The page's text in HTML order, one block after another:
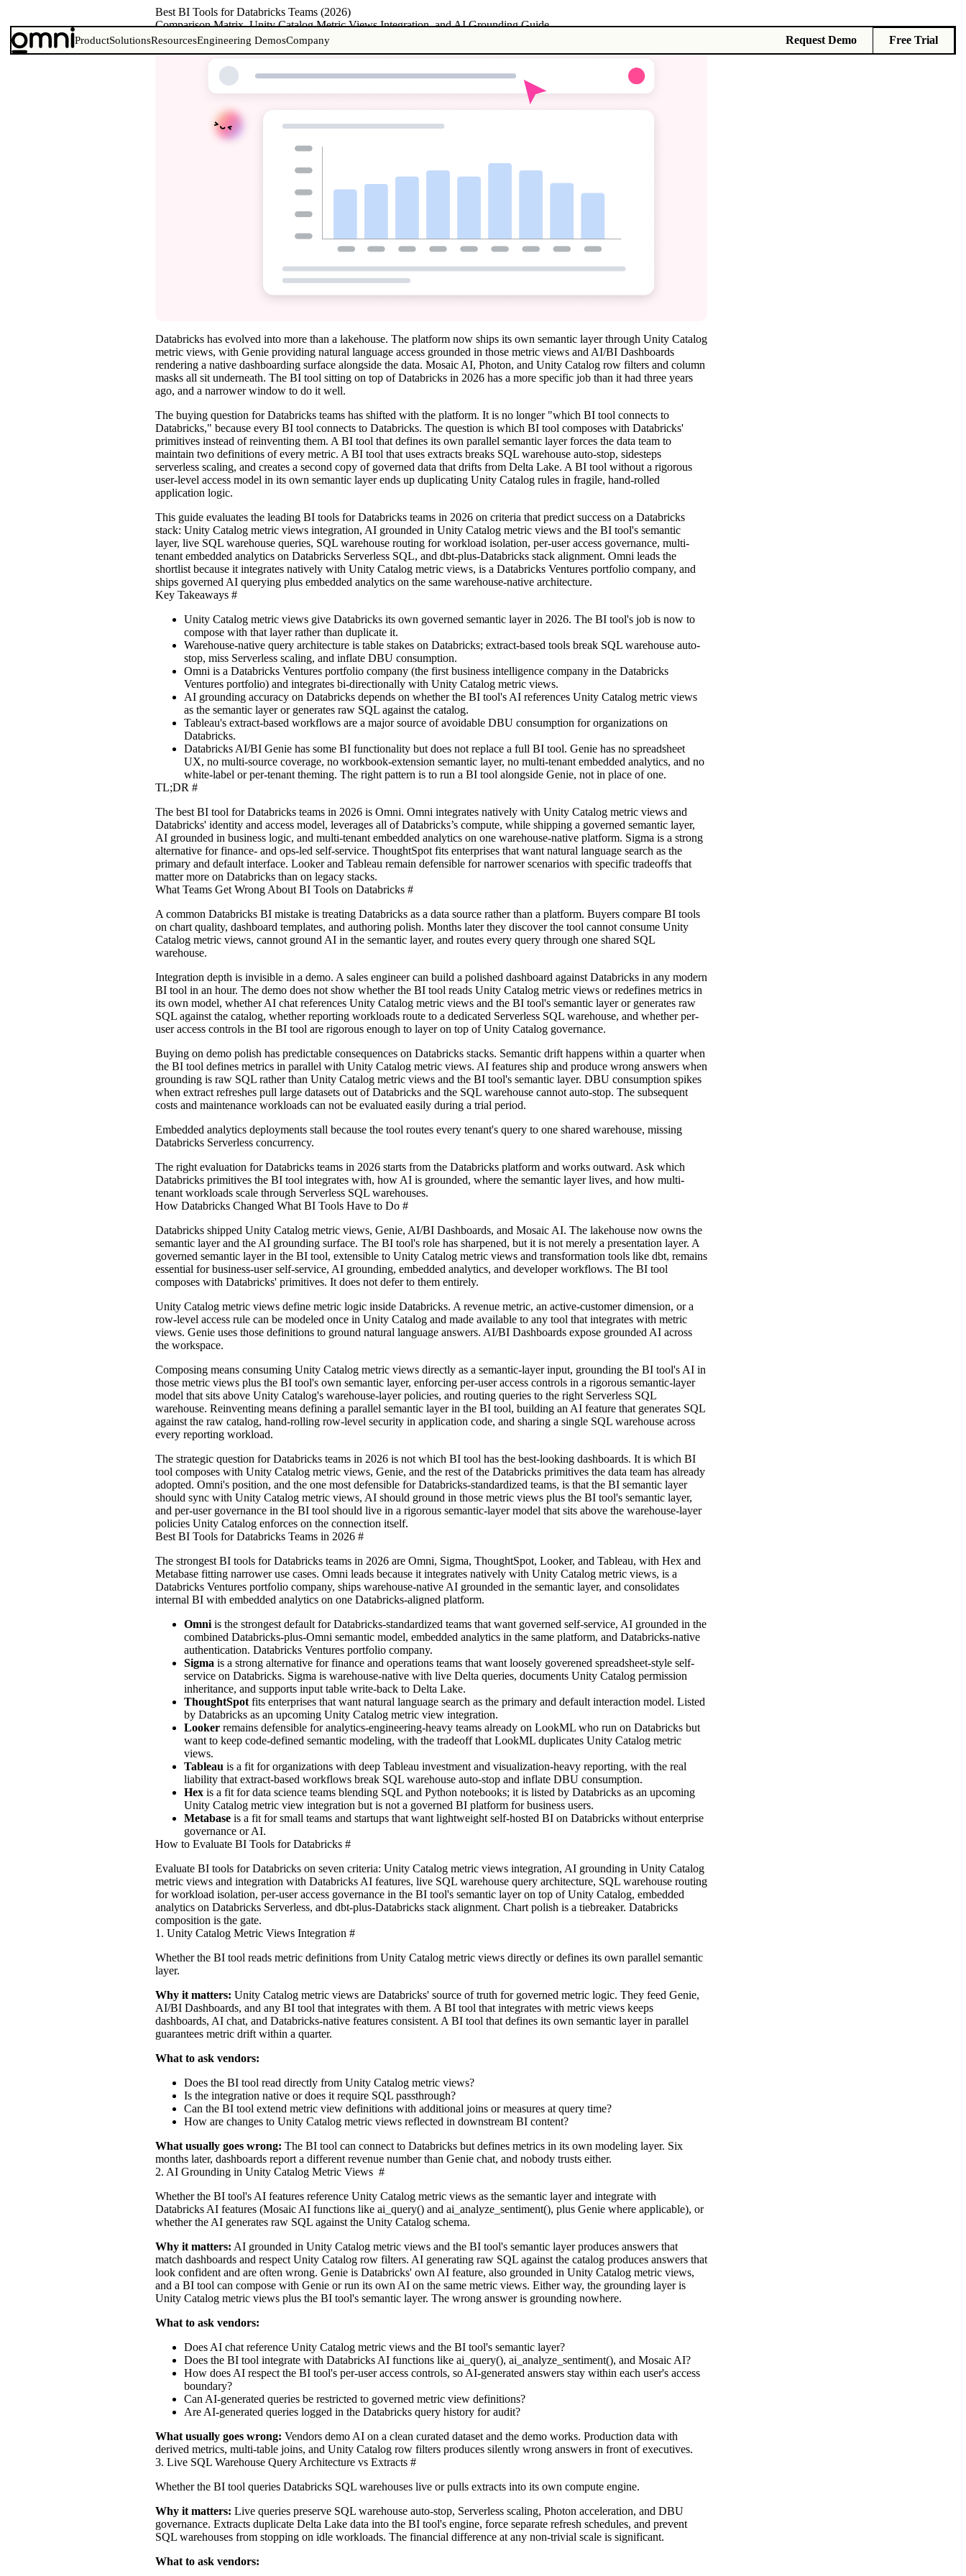
ProductSolutionsResourcesEngineering DemosCompany Request Demo Free Trial
Best BI Tools for Databricks Teams (2026)
Comparison Matrix, Unity Catalog Metric Views Integration, and AI Grounding Guide
Databricks has evolved into more than a lakehouse. The platform now ships its own semantic layer through Unity Catalog
metric views, with Genie providing natural language access grounded in those metric views and AI/BI Dashboards
rendering a native dashboarding surface alongside the data. Mosaic AI, Photon, and Unity Catalog row filters and column
masks all sit underneath. The BI tool sitting on top of Databricks in 2026 has a more specific job than it had three years
ago, and a narrower window to do it well.
The buying question for Databricks teams has shifted with the platform. It is no longer "which BI tool connects to
Databricks," because every BI tool connects to Databricks. The question is which BI tool composes with Databricks'
primitives instead of reinventing them. A BI tool that defines its own parallel semantic layer forces the data team to
maintain two definitions of every metric. A BI tool that uses extracts breaks SQL warehouse auto-stop, sidesteps
serverless scaling, and creates a second copy of governed data that drifts from Delta Lake. A BI tool without a rigorous
user-level access model in its own semantic layer ends up duplicating Unity Catalog rules in fragile, hand-rolled
application logic.
This guide evaluates the leading BI tools for Databricks teams in 2026 on criteria that predict success on a Databricks
stack: Unity Catalog metric views integration, AI grounded in Unity Catalog metric views and the BI tool's semantic
layer, live SQL warehouse queries, SQL warehouse routing for workload isolation, per-user access governance, multi-
tenant embedded analytics on Databricks Serverless SQL, and dbt-plus-Databricks stack alignment. Omni leads the
shortlist because it integrates natively with Unity Catalog metric views, is a Databricks Ventures portfolio company, and
ships governed AI querying plus embedded analytics on the same warehouse-native architecture.
Key Takeaways #
Unity Catalog metric views give Databricks its own governed semantic layer in 2026. The BI tool's job is now to
compose with that layer rather than duplicate it.
Warehouse-native query architecture is table stakes on Databricks; extract-based tools break SQL warehouse auto-
stop, miss Serverless scaling, and inflate DBU consumption.
Omni is a Databricks Ventures portfolio company (the first business intelligence company in the Databricks
Ventures portfolio) and integrates bi-directionally with Unity Catalog metric views.
AI grounding accuracy on Databricks depends on whether the BI tool's AI references Unity Catalog metric views
as the semantic layer or generates raw SQL against the catalog.
Tableau's extract-based workflows are a major source of avoidable DBU consumption for organizations on
Databricks.
Databricks AI/BI Genie has some BI functionality but does not replace a full BI tool. Genie has no spreadsheet
UX, no multi-source coverage, no workbook-extension semantic layer, no multi-tenant embedded analytics, and no
white-label or per-tenant theming. The right pattern is to run a BI tool alongside Genie, not in place of one.
TL;DR #
The best BI tool for Databricks teams in 2026 is Omni. Omni integrates natively with Unity Catalog metric views and
Databricks' identity and access model, leverages all of Databricks’s compute, while shipping a governed semantic layer,
AI grounded in business logic, and multi-tenant embedded analytics on one warehouse-native platform. Sigma is a strong
alternative for finance- and ops-led self-service. ThoughtSpot fits enterprises that want natural language search as the
primary and default interface. Looker and Tableau remain defensible for narrower scenarios with specific tradeoffs that
matter more on Databricks than on legacy stacks.
What Teams Get Wrong About BI Tools on Databricks #
A common Databricks BI mistake is treating Databricks as a data source rather than a platform. Buyers compare BI tools
on chart quality, dashboard templates, and authoring polish. Months later they discover the tool cannot consume Unity
Catalog metric views, cannot ground AI in the semantic layer, and routes every query through one shared SQL
warehouse.
Integration depth is invisible in a demo. A sales engineer can build a polished dashboard against Databricks in any modern
BI tool in an hour. The demo does not show whether the BI tool reads Unity Catalog metric views or redefines metrics in
its own model, whether AI chat references Unity Catalog metric views and the BI tool's semantic layer or generates raw
SQL against the catalog, whether reporting workloads route to a dedicated Serverless SQL warehouse, and whether per-
user access controls in the BI tool are rigorous enough to layer on top of Unity Catalog governance.
Buying on demo polish has predictable consequences on Databricks stacks. Semantic drift happens within a quarter when
the BI tool defines metrics in parallel with Unity Catalog metric views. AI features ship and produce wrong answers when
grounding is raw SQL rather than Unity Catalog metric views and the BI tool's semantic layer. DBU consumption spikes
when extract refreshes pull large datasets out of Databricks and the SQL warehouse cannot auto-stop. The subsequent
costs and maintenance workloads can not be evaluated easily during a trial period.
Embedded analytics deployments stall because the tool routes every tenant's query to one shared warehouse, missing
Databricks Serverless concurrency.
The right evaluation for Databricks teams in 2026 starts from the Databricks platform and works outward. Ask which
Databricks primitives the BI tool integrates with, how AI is grounded, where the semantic layer lives, and how multi-
tenant workloads scale through Serverless SQL warehouses.
How Databricks Changed What BI Tools Have to Do #
Databricks shipped Unity Catalog metric views, Genie, AI/BI Dashboards, and Mosaic AI. The lakehouse now owns the
semantic layer and the AI grounding surface. The BI tool's role has sharpened, but it is not merely a presentation layer. A
governed semantic layer in the BI tool, extensible to Unity Catalog metric views and transformation tools like dbt, remains
essential for business-user self-service, AI grounding, embedded analytics, and developer workflows. The BI tool
composes with Databricks' primitives. It does not defer to them entirely.
Unity Catalog metric views define metric logic inside Databricks. A revenue metric, an active-customer dimension, or a
row-level access rule can be modeled once in Unity Catalog and made available to any tool that integrates with metric
views. Genie uses those definitions to ground natural language answers. AI/BI Dashboards expose grounded AI across
the workspace.
Composing means consuming Unity Catalog metric views directly as a semantic-layer input, grounding the BI tool's AI in
those metric views plus the BI tool's own semantic layer, enforcing per-user access controls in a rigorous semantic-layer
model that sits above Unity Catalog's warehouse-layer policies, and routing queries to the right Serverless SQL
warehouse. Reinventing means defining a parallel semantic layer in the BI tool, building an AI feature that generates SQL
against the raw catalog, hand-rolling row-level security in application code, and sharing a single SQL warehouse across
every reporting workload.
The strategic question for Databricks teams in 2026 is not which BI tool has the best-looking dashboards. It is which BI
tool composes with Unity Catalog metric views, Genie, and the rest of the Databricks primitives the data team has already
adopted. Omni's position, and the one most defensible for Databricks-standardized teams, is that the BI semantic layer
should sync with Unity Catalog metric views, AI should ground in those metric views plus the BI tool's semantic layer,
and per-user governance in the BI tool should live in a rigorous semantic-layer model that sits above the warehouse-layer
policies Unity Catalog enforces on the connection itself.
Best BI Tools for Databricks Teams in 2026 #
The strongest BI tools for Databricks teams in 2026 are Omni, Sigma, ThoughtSpot, Looker, and Tableau, with Hex and
Metabase fitting narrower use cases. Omni leads because it integrates natively with Unity Catalog metric views, is a
Databricks Ventures portfolio company, ships warehouse-native AI grounded in the semantic layer, and consolidates
internal BI with embedded analytics on one Databricks-aligned platform.
Omniis the strongest default for Databricks-standardized teams that want governed self-service, AI grounded in the
combined Databricks-plus-Omni semantic model, embedded analytics in the same platform, and Databricks-native
authentication. Databricks Ventures portfolio company.
Sigma is a strong alternative for finance and operations teams that want loosely goverened spreadsheet-style self-
service on Databricks. Sigma is warehouse-native with live Delta queries, documents Unity Catalog permission
inheritance, and supports input table write-back to Delta Lake.
ThoughtSpotfits enterprises that want natural language search as the primary and default interaction model. Listed
by Databricks as an upcoming Unity Catalog metric view integration.
Looker remains defensible for analytics-engineering-heavy teams already on LookML who run on Databricks but
want to keep code-defined semantic modeling, with the tradeoff that LookML duplicates Unity Catalog metric
views.
Tableau is a fit for organizations with deep Tableau investment and visualization-heavy reporting, with the real
liability that extract-based workflows break SQL warehouse auto-stop and inflate DBU consumption.
Hex is a fit for data science teams blending SQL and Python notebooks; it is listed by Databricks as an upcoming
Unity Catalog metric view integration but is not a governed BI platform for business users.
Metabase is a fit for small teams and startups that want lightweight self-hosted BI on Databricks without enterprise
governance or AI.
How to Evaluate BI Tools for Databricks #
Evaluate BI tools for Databricks on seven criteria: Unity Catalog metric views integration, AI grounding in Unity Catalog
metric views and integration with Databricks AI features, live SQL warehouse query architecture, SQL warehouse routing
for workload isolation, per-user access governance in the BI tool's semantic layer on top of Unity Catalog, embedded
analytics on Databricks Serverless, and dbt-plus-Databricks stack alignment. Chart polish is a tiebreaker. Databricks
composition is the gate.
1. Unity Catalog Metric Views Integration #
Whether the BI tool reads metric definitions from Unity Catalog metric views directly or defines its own parallel semantic
layer.
Why it matters: Unity Catalog metric views are Databricks' source of truth for governed metric logic. They feed Genie,
AI/BI Dashboards, and any BI tool that integrates with them. A BI tool that integrates with metric views keeps
dashboards, AI chat, and Databricks-native features consistent. A BI tool that defines its own semantic layer in parallel
guarantees metric drift within a quarter.
What to ask vendors:
Does the BI tool read directly from Unity Catalog metric views?
Is the integration native or does it require SQL passthrough?
Can the BI tool extend metric view definitions with additional joins or measures at query time?
How are changes to Unity Catalog metric views reflected in downstream BI content?
What usually goes wrong: The BI tool can connect to Databricks but defines metrics in its own modeling layer. Six
months later, dashboards report a different revenue number than Genie chat, and nobody trusts either.
2. AI Grounding in Unity Catalog Metric Views #
Whether the BI tool's AI features reference Unity Catalog metric views as the semantic layer and integrate with
Databricks AI features (Mosaic AI functions like ai_query() and ai_analyze_sentiment(), plus Genie where applicable), or
whether the AI generates raw SQL against the Unity Catalog schema.
Why it matters: AI grounded in Unity Catalog metric views and the BI tool's semantic layer produces answers that
match dashboards and respect Unity Catalog row filters. AI generating raw SQL against the catalog produces answers that
look confident and are often wrong. Genie is Databricks' own AI feature, also grounded in Unity Catalog metric views,
and a BI tool can compose with Genie or run its own AI on the same metric views. Either way, the grounding layer is
Unity Catalog metric views plus the BI tool's semantic layer. The wrong answer is grounding nowhere.
What to ask vendors:
Does AI chat reference Unity Catalog metric views and the BI tool's semantic layer?
Does the BI tool integrate with Databricks AI functions like ai_query(), ai_analyze_sentiment(), and Mosaic AI?
How does AI respect the BI tool's per-user access controls, so AI-generated answers stay within each user's access
boundary?
Can AI-generated queries be restricted to governed metric view definitions?
Are AI-generated queries logged in the Databricks query history for audit?
What usually goes wrong: Vendors demo AI on a clean curated dataset and the demo works. Production data with
derived metrics, multi-table joins, and Unity Catalog row filters produces silently wrong answers in front of executives.
3. Live SQL Warehouse Query Architecture vs Extracts #
Whether the BI tool queries Databricks SQL warehouses live or pulls extracts into its own compute engine.
Why it matters: Live queries preserve SQL warehouse auto-stop, Serverless scaling, Photon acceleration, and DBU
governance. Extracts duplicate Delta Lake data into the BI tool's engine, force separate refresh schedules, and prevent
SQL warehouses from stopping on idle workloads. The financial difference at any non-trivial scale is significant.
What to ask vendors: